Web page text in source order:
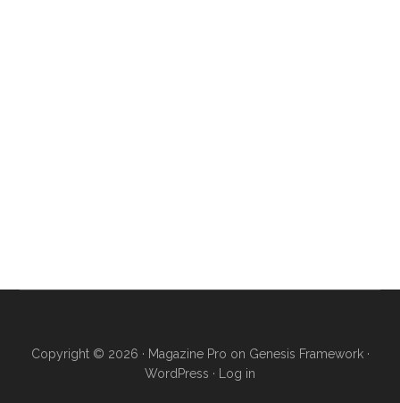
Copyright © 2026 · Magazine Pro on Genesis Framework·
WordPress · Log in